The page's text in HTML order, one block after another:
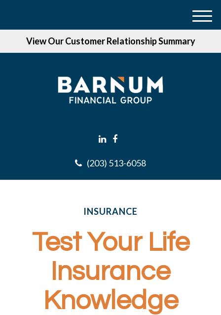
View Our Customer Relationship Summary
(203) 513-6058
M
INSURANCE
Test Your Life
Insurance
Knowledge